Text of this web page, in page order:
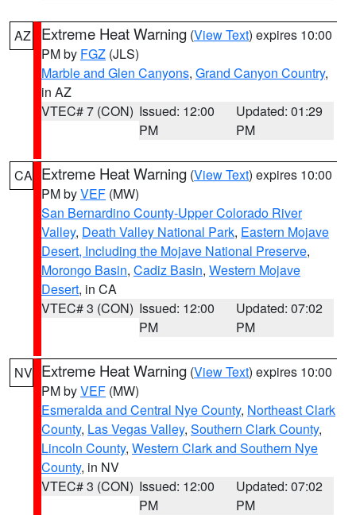
AZ Extreme Heat Warning (View Text) expires 10:00
PM by FGZ (JLS)
Marble and Glen Canyons, Grand Canyon Country,
in AZ
VTEC# 7 (CON) Issued: 12:00
PM
Updated: 01:29
PM
CA Extreme Heat Warning (View Text) expires 10:00
PM byVEF (MW)
San Bernardino County-Upper Colorado River
Valley, Death Valley National Park, Eastern Mojave
Desert, Including the Mojave National Preserve,
Morongo Basin, Cadiz Basin, Western Mojave
Desert, in CA
VTEC# 3 (CON) Issued: 12:00
PM
Updated: 07:02
PM
NV Extreme Heat Warning (View Text) expires 10:00
PM byVEF (MW)
Esmeralda and Central Nye County, Northeast Clark
County, Las Vegas Valley, Southern Clark County,
Lincoln County, Western Clark and Southern Nye
County, in NV
VTEC# 3 (CON) Issued: 12:00
PM
Updated: 07:02
PM